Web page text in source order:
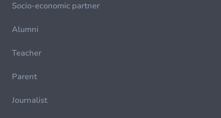
Socio-economic partner
Alumni
Teacher
Parent
Journalist